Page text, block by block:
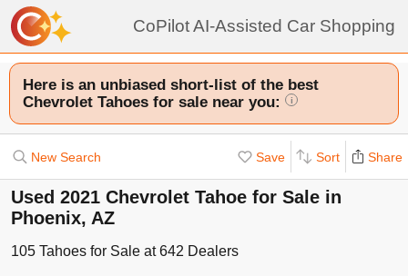
CoPilot AI-Assisted Car Shopping
Here is an unbiased short-list of the best
Chevrolet Tahoes for sale near you:
i
New Search Save Sort Share
Used 2021 Chevrolet Tahoe for Sale in
Phoenix, AZ
105 Tahoes for Sale at642 Dealers